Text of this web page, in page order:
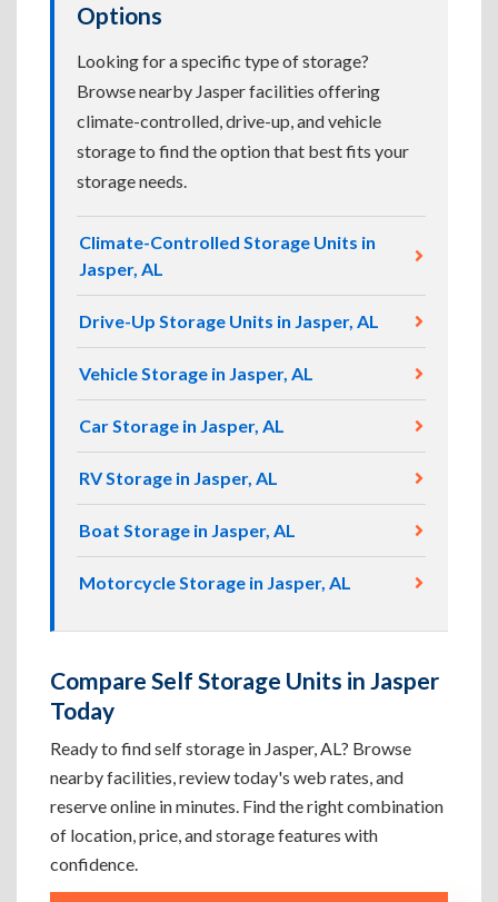
Options
Looking for a specific type of storage?
Browse nearby Jasper facilities offering
climate-controlled, drive-up, and vehicle
storage to find the option that best fits your
storage needs.
Climate-Controlled Storage Units in
Jasper, AL
Drive-Up Storage Units in Jasper, AL
Vehicle Storage in Jasper, AL
Car Storage in Jasper, AL
RV Storage in Jasper, AL
Boat Storage in Jasper, AL
Motorcycle Storage in Jasper, AL
Compare Self Storage Units in Jasper
Today
Ready to find self storage in Jasper, AL? Browse
nearby facilities, review today's web rates, and
reserve online in minutes. Find the right combination
of location, price, and storage features with
confidence.